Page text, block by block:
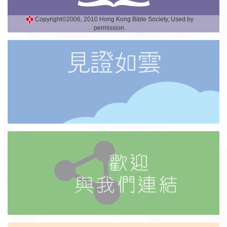
Copyright©2006, 2010 Hong Kong Bible Society, Used by
permission.